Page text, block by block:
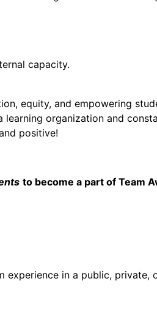
capacity.
equity, and empowering
learning organization and
positive!
to become a part of Team
in a public, private,